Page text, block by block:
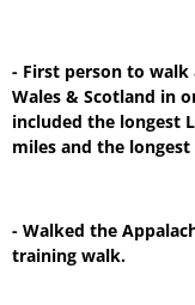
- First person to walk
Wales & Scotland in
included the longest
miles and the
- Walked the
training walk.